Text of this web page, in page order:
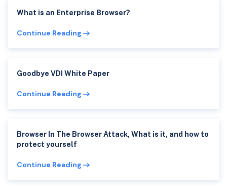
What is an Enterprise Browser?
Continue Reading
Goodbye VDI White Paper
Continue Reading
Browser In The Browser Attack, What is it, and how to
protect yourself
Continue Reading